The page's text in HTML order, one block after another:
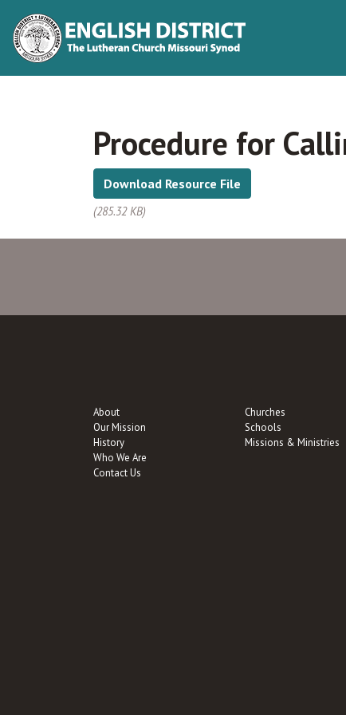
Procedure for
Download Resource File
(285.32 KB)
About
Our Mission
History
Who We Are
Contact Us
Churches
Schools
Missions & Ministries